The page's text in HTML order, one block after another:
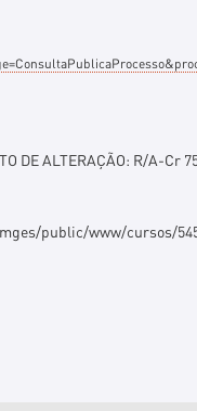
DE ALTERAÇÃO: R/A-Cr
public/www/cursos/